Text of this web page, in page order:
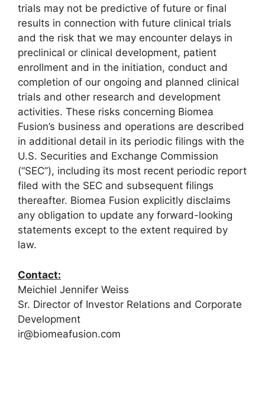
trials may not be predictive of future or final
results in connection with future clinical trials
and the risk that we may encounter delays in
preclinical or clinical development, patient
enrollment and in the initiation, conduct and
completion of our ongoing and planned clinical
trials and other research and development
activities. These risks concerning Biomea
Fusion’s business and operations are described
in additional detail in its periodic filings with the
U.S. Securities and Exchange Commission
(“SEC”), including its most recent periodic report
filed with the SEC and subsequent filings
thereafter. Biomea Fusion explicitly disclaims
any obligation to update any forward-looking
statements except to the extent required by
law.
Contact:
Meichiel Jennifer Weiss
Sr. Director of Investor Relations and Corporate
Development
ir@biomeafusion.com